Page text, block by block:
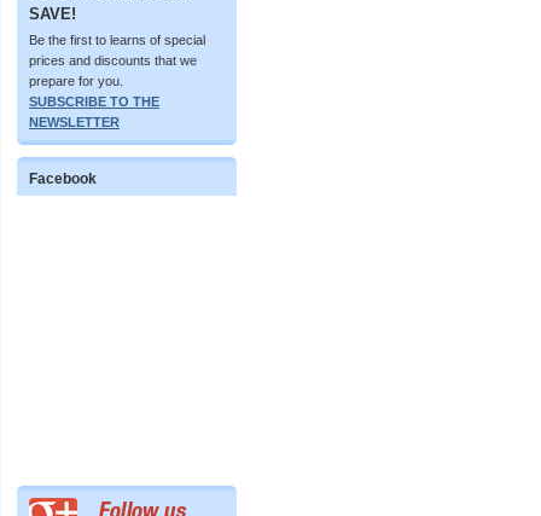
SAVE!
Be the first to learns of special
prices and discounts that we
prepare for you.
SUBSCRIBE TO THE
NEWSLETTER
Facebook